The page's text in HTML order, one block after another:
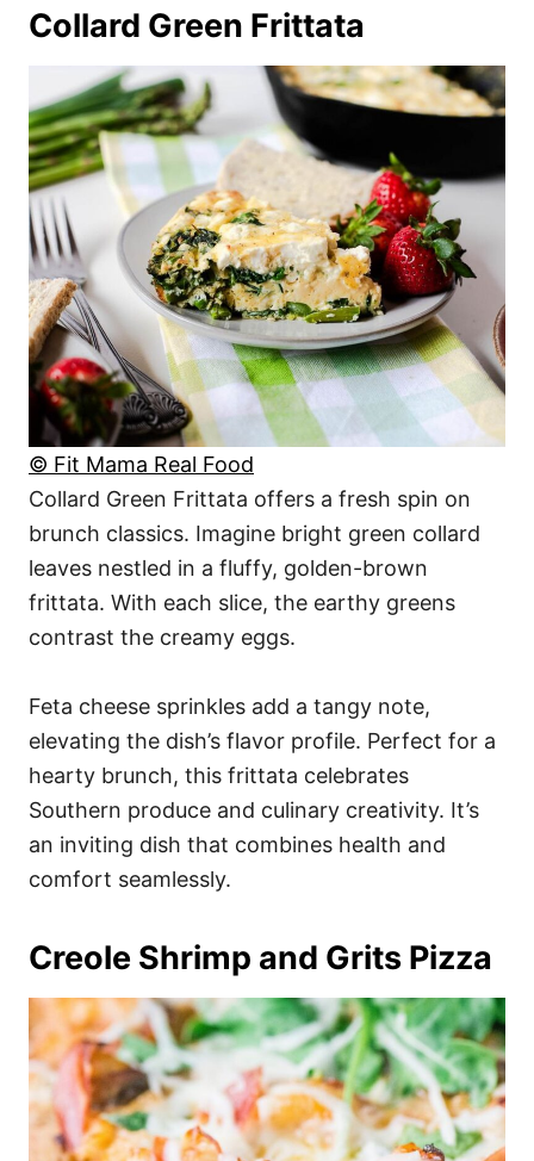
Collard Green Frittata
© Fit Mama Real Food
Collard Green Frittata offers a fresh spin on
brunch classics. Imagine bright green collard
leaves nestled in a fluffy, golden-brown
frittata. With each slice, the earthy greens
contrast the creamy eggs.
Feta cheese sprinkles add a tangy note,
elevating the dish’s flavor profile. Perfect for a
hearty brunch, this frittata celebrates
Southern produce and culinary creativity. It’s
an inviting dish that combines health and
comfort seamlessly.
Creole Shrimp and Grits Pizza